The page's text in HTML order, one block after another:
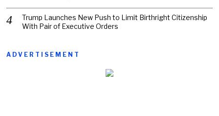
Trump Launches New Push to Limit Birthright Citizenship
With Pair of Executive Orders
ADVERTISEMENT